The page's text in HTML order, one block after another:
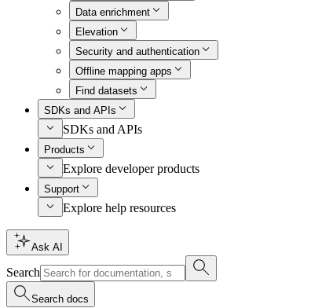
Data enrichment
Elevation
Security and authentication
Offline mapping apps
Find datasets
SDKs and APIs
SDKs and APIs
Products
Explore developer products
Support
Explore help resources
Ask AI
Search
Search docs